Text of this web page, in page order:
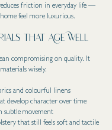
friction in everyday life —
feel more luxurious.
That Age Well
compromising on quality. It
wisely.
and colourful linens
develop character over time
subtle movement
that still feels soft and tactile